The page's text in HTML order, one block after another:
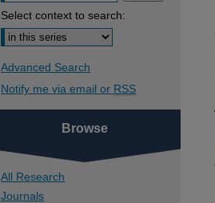
Select context to search:
Advanced Search
Notify me via email or RSS
Browse
All Research
Journals